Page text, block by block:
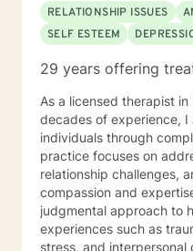
RELATIONSHIP ISSUES
SELF ESTEEM
29 years offering
As a licensed therapist
decades of experience,
individuals through
practice focuses on
relationship challenges,
compassion and expertise. I offer a supportive,
judgmental approach to
experiences such as
stress, and